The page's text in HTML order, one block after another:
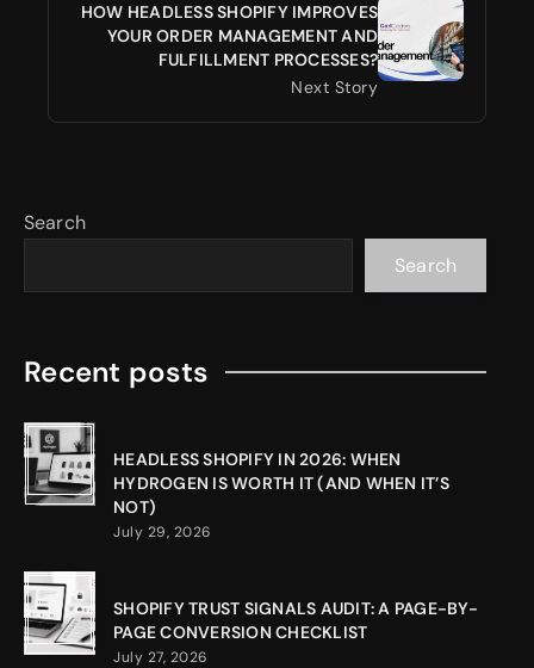
HOW HEADLESS SHOPIFY IMPROVES
YOUR ORDER MANAGEMENT AND
FULFILLMENT PROCESSES?
Next Story
Search
Search
Recent posts
HEADLESS SHOPIFY IN 2026: WHEN
HYDROGEN IS WORTH IT (AND WHEN IT’S
NOT)
July 29, 2026
SHOPIFY TRUST SIGNALS AUDIT: A PAGE-BY-
PAGE CONVERSION CHECKLIST
July 27, 2026